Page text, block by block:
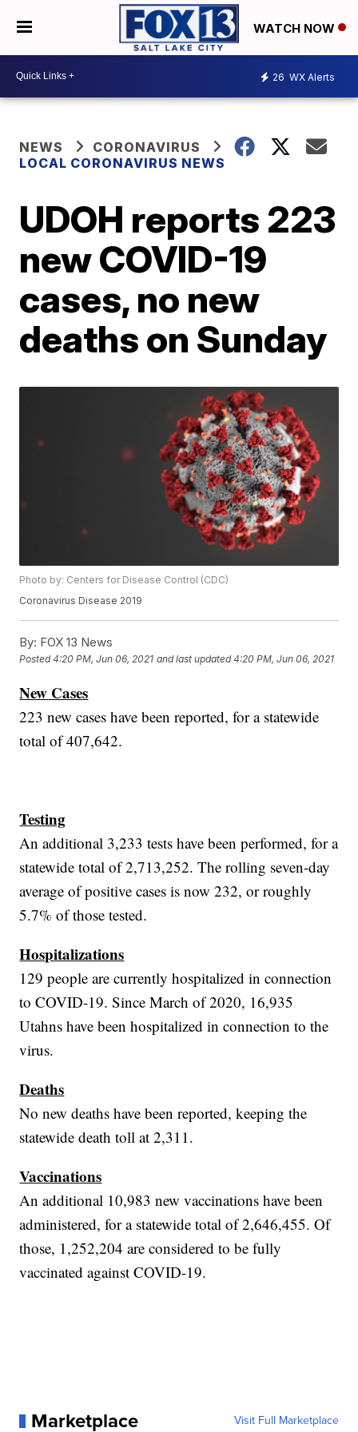
WATCH NOW
26 WX Alerts
NEWS
CORONAVIRUS
LOCAL CORONAVIRUS NEWS
UDOH reports 223
new COVID-19
cases, no new
deaths on Sunday
Photo by: Centers for Disease Control (CDC)
Coronavirus Disease 2019
By: FOX 13 News
Posted4:20 PM, Jun 06, 2021 and last updated 4:20 PM, Jun 06, 2021
New Cases
223 new cases have been reported, for a statewide
total of 407,642.
Testing
An additional 3,233 tests have been performed, for a
statewide total of 2,713,252. The rolling seven-day
average of positive cases is now 232, or roughly
5.7% of those tested.
Hospitalizations
129 people are currently hospitalized in connection
to COVID-19. Since March of 2020, 16,935
Utahns have been hospitalized in connection to the
virus.
Deaths
No new deaths have been reported, keeping the
statewide death toll at 2,311.
Vaccinations
An additional 10,983 new vaccinations have been
administered, for a statewide total of 2,646,455. Of
those, 1,252,204 are considered to be fully
vaccinated against COVID-19.
Marketplace Visit Full Marketplace